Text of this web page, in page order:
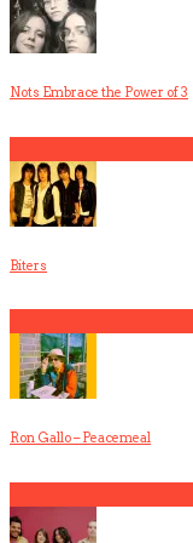
Nots Embrace the Power of 3
Biters
Ron Gallo – Peacemeal